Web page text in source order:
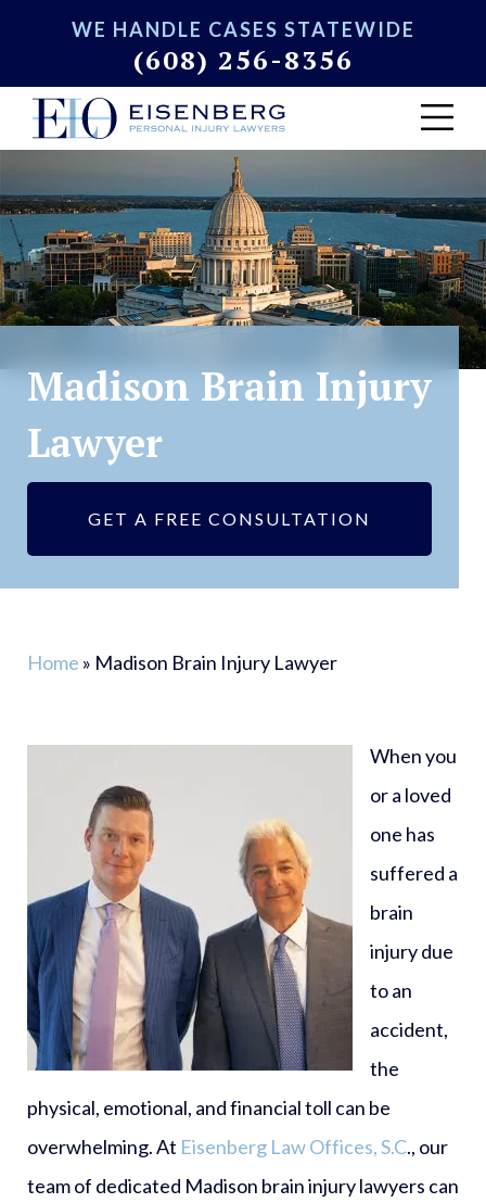
WE HANDLE CASES STATEWIDE
(608) 256-8356
Madison Brain Injury
Lawyer
GET A FREE CONSULTATION
Home » Madison Brain Injury Lawyer
When you
or a loved
one has
suffered a
brain
injury due
to an
accident,
the
physical, emotional, and financial toll can be
overwhelming. At Eisenberg Law Offices, S.C., our
team of dedicated Madison brain injury lawyers can